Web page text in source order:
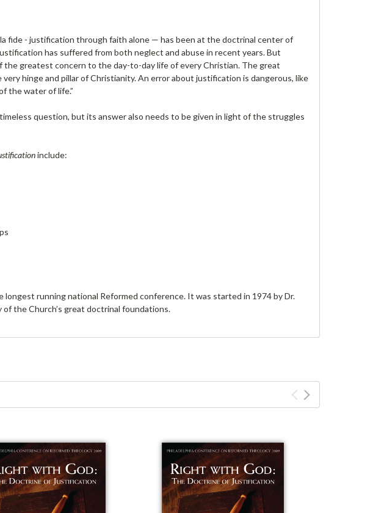
fide - justification through faith alone — has been at the doctrinal center of
has suffered from both neglect and abuse in recent years. But
greatest concern to the day-to-day life of every Christian. The great
hinge and pillar of Christianity. An error about justification is dangerous, like
the water of life.”
question, but its answer also needs to be given in light of the struggles
include:
running national Reformed conference. It was started in 1974 by Dr.
the Church’s great doctrinal foundations.